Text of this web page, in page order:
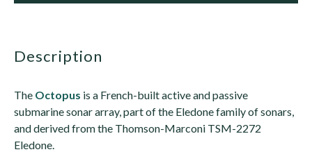
description
The Octopus is a French-built active and passive
submarine sonar array, part of the Eledone family of sonars,
and derived from the Thomson-Marconi TSM-2272
Eledone.